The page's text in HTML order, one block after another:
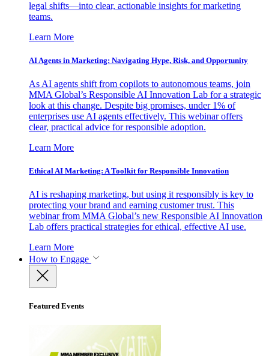
legal shifts—into clear, actionable insights for marketing
teams.
Learn More
AI Agents in Marketing: Navigating Hype, Risk, and Opportunity
As AI agents shift from copilots to autonomous teams, join
MMA Global’s Responsible AI Innovation Lab for a strategic
look at this change. Despite big promises, under 1% of
enterprises use AI agents effectively. This webinar offers
clear, practical advice for responsible adoption.
Learn More
Ethical AI Marketing: A Toolkit for Responsible Innovation
AI is reshaping marketing, but using it responsibly is key to
protecting your brand and earning customer trust. This
webinar from MMA Global’s new Responsible AI Innovation
Lab offers practical strategies for ethical, effective AI use.
Learn More
How to Engage
Featured Events